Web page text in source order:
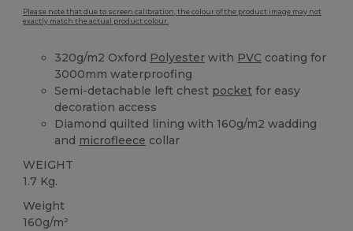
Please note that due to screen calibration, the colour of the product image may not
exactly match the actual product colour.
320g/m2 Oxford Polyester with PVC coating for
3000mm waterproofing
Semi-detachable left chest pocket for easy
decoration access
Diamond quilted lining with 160g/m2 wadding
and microfleece collar
WEIGHT
1.7 Kg.
Weight
160g/m²